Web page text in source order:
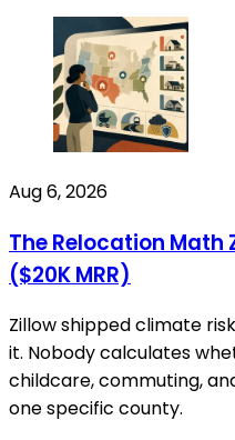
Aug 6, 2026
The Relocation Math
($20K MRR)
Zillow shipped climate
it. Nobody calculates
childcare, commuting,
one specific county.